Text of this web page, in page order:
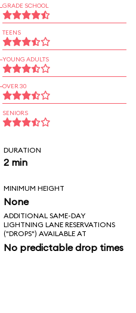
GRADE SCHOOL
TEENS
YOUNG ADULTS
OVER 30
SENIORS
DURATION
2 min
MINIMUM HEIGHT
None
ADDITIONAL SAME-DAY
LIGHTNING LANE RESERVATIONS
("DROPS") AVAILABLE AT
No predictable drop times